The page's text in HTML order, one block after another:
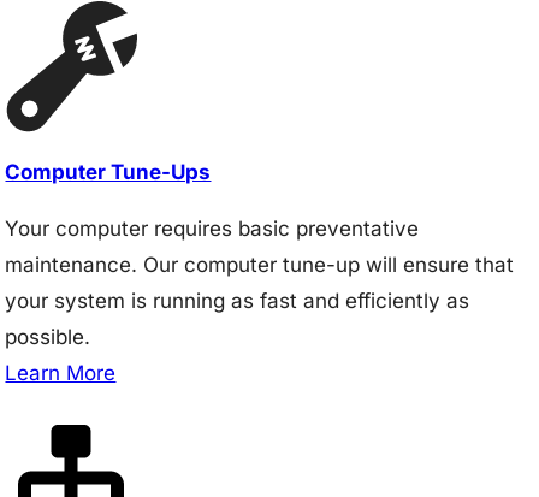
Computer Tune-Ups
Your computer requires basic preventative
maintenance. Our computer tune-up will ensure that
your system is running as fast and efficiently as
possible.
Learn More